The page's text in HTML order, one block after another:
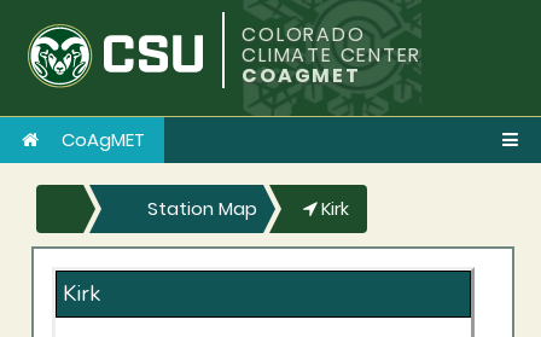
COLORADO
CLIMATE CENTER
COAGMET
CoAgMET
Station Map Kirk
Kirk